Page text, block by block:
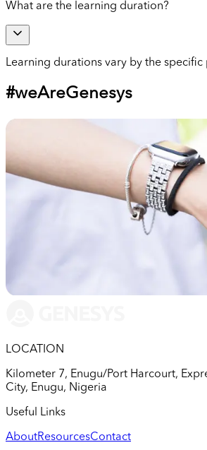
What are the learning duration?
Learning durations vary by the specific
#weAreGenesys
LOCATION
Kilometer 7, Enugu/Port Harcourt,
City, Enugu, Nigeria
Useful Links
AboutResourcesContact